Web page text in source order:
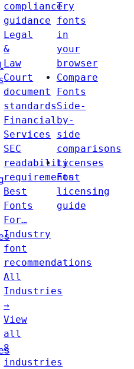
compliance
guidance
Legal
&
Law
Court
document
standards
Financial
Services
SEC
readability
requirements
Best
Fonts
For…
Industry
font
recommendations
All
Industries
→
View
all
8
industries
Try
fonts
in
your
browser
Compare
Fonts
Side-
by-
side
comparisons
Licenses
Font
licensing
guide